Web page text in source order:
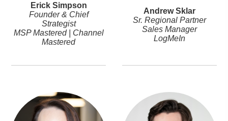
Erick Simpson
Founder & Chief
Strategist
MSP Mastered | Channel
Mastered
Andrew Sklar
Sr. Regional Partner
Sales Manager
LogMeIn